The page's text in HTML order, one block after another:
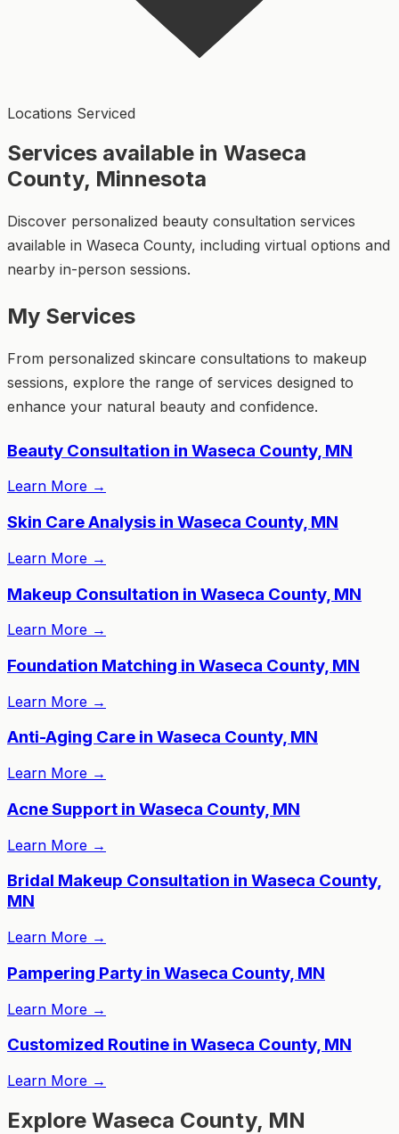
Locations Serviced
Services available in Waseca
County, Minnesota
Discover personalized beauty consultation services
available in Waseca County, including virtual options and
nearby in-person sessions.
My Services
From personalized skincare consultations to makeup
sessions, explore the range of services designed to
enhance your natural beauty and confidence.
Beauty Consultation in Waseca County, MN
Learn More →
Skin Care Analysis in Waseca County, MN
Learn More →
Makeup Consultation in Waseca County, MN
Learn More →
Foundation Matching in Waseca County, MN
Learn More →
Anti-Aging Care in Waseca County, MN
Learn More →
Acne Support in Waseca County, MN
Learn More →
Bridal Makeup Consultation in Waseca County,
MN
Learn More →
Pampering Party in Waseca County, MN
Learn More →
Customized Routine in Waseca County, MN
Learn More →
Explore Waseca County, MN